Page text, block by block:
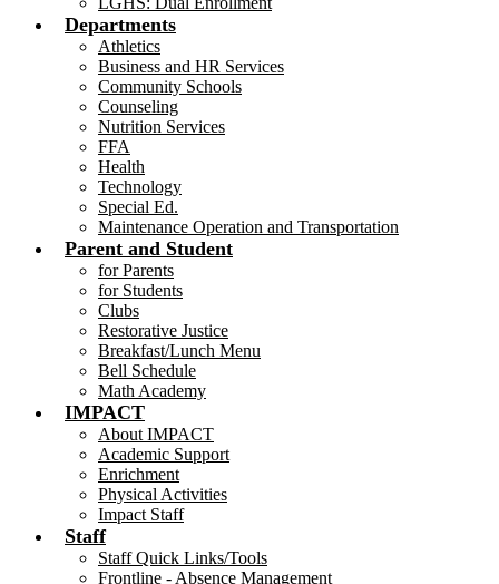
Departments
Athletics
Business and HR Services
Community Schools
Counseling
Nutrition Services
FFA
Health
Technology
Special Ed.
Maintenance Operation and Transportation
Parent and Student
for Parents
for Students
Clubs
Restorative Justice
Breakfast/Lunch Menu
Bell Schedule
Math Academy
IMPACT
About IMPACT
Academic Support
Enrichment
Physical Activities
Impact Staff
Staff
Staff Quick Links/Tools
Frontline - Absence Management